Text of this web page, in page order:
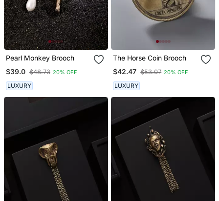
Pearl Monkey Brooch
$39.0 $48.73 20% OFF
LUXURY
The Horse Coin Brooch
$42.47 $53.07 20% OFF
LUXURY